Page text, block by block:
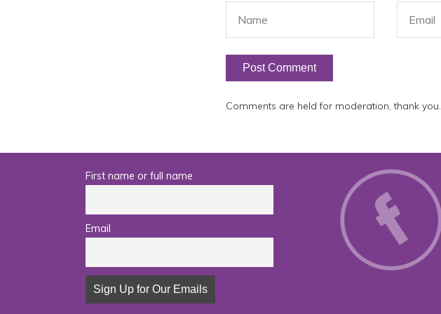
Comments are held for moderation, thank you.
First name or full name
Email